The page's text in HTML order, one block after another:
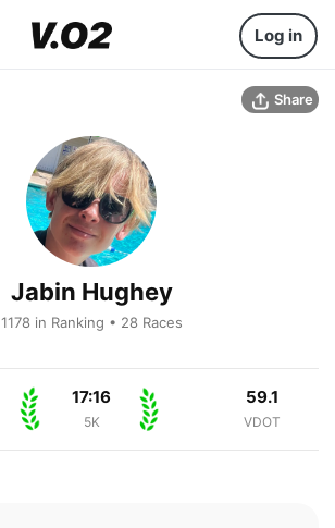
Log in
Share
Jabin Hughey
1178 in Ranking • 28 Races
17:16
5K
59.1
VDOT